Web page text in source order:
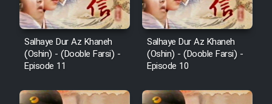
Salhaye Dur Az Khaneh
(Oshin) - (Dooble Farsi) -
Episode 11
Salhaye Dur Az Khaneh
(Oshin) - (Dooble Farsi) -
Episode 10